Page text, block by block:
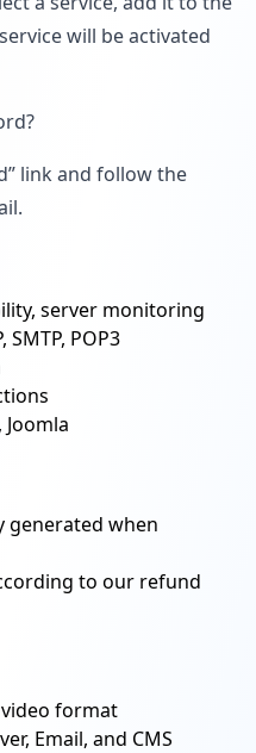
will be activated
link and follow the
server monitoring
POP3
generated when
to our refund
video format
Email, and CMS